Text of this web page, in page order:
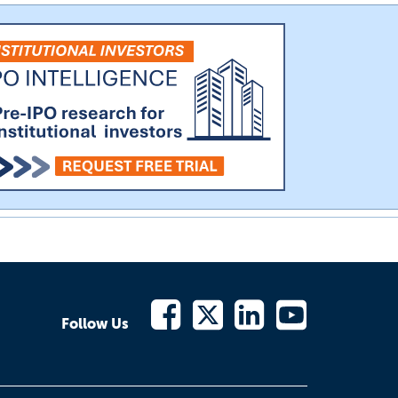
Follow Us